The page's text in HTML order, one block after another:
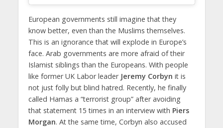
European governments still imagine that they
know better, even than the Muslims themselves.
This is an ignorance that will explode in Europe’s
face. Arab governments are more afraid of their
Islamist siblings than the Europeans. With people
like former UK Labor leader Jeremy Corbyn it is
not just folly but blind hatred. Recently, he finally
called Hamas a “terrorist group” after avoiding
that statement 15 times in an interview with Piers
Morgan. At the same time, Corbyn also accused